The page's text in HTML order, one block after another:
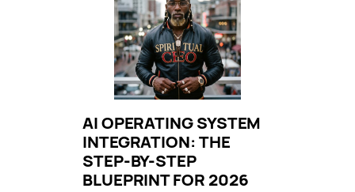
AI OPERATING SYSTEM
INTEGRATION: THE
STEP-BY-STEP
BLUEPRINT FOR 2026